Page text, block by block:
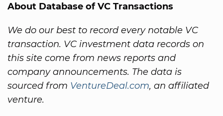
About Database of VC Transactions
We do our best to record every notable VC
transaction. VC investment data records on
this site come from news reports and
company announcements. The data is
sourced from VentureDeal.com, an affiliated
venture.